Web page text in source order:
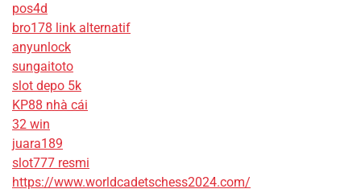
pos4d
bro178 link alternatif
anyunlock
sungaitoto
slot depo 5k
KP88 nhà cái
32 win
juara189
slot777 resmi
https://www.worldcadetschess2024.com/